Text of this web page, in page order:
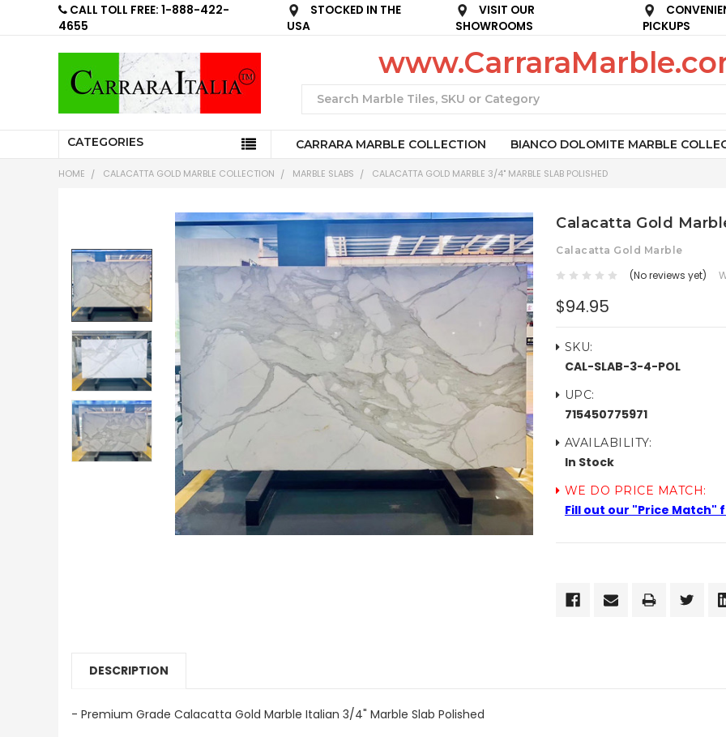
CALL TOLL FREE: 1-888-422-
4655
STOCKED IN THE
USA
VISIT OUR
SHOWROOMS
PICKUPS
CATEGORIES CARRARA MARBLE COLLECTION BIANCO DOLOMITE MARBLE
HOME CALACATTA GOLD MARBLE COLLECTION MARBLE SLABS CALACATTA GOLD MARBLE 3/4" MARBLE SLAB POLISHED
Calacatta Gold
Calacatta Gold Marble
(No reviews yet)
$94.95
SKU:
CAL-SLAB-3-4-POL
UPC:
715450775971
AVAILABILITY:
In Stock
WE DO PRICE MATCH:
Fill out our "Price Match"
STOCK:
DESCRIPTION
- Premium Grade Calacatta Gold Marble Italian 3/4" Marble Slab Polished